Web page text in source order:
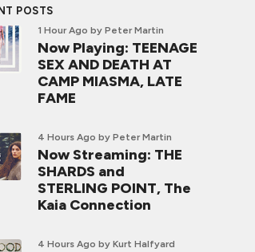
POSTS
1 Hour Ago by Peter Martin
Now Playing: TEENAGE
SEX AND DEATH AT
CAMP MIASMA, LATE
FAME
4 Hours Ago by Peter Martin
Now Streaming: THE
SHARDS and
STERLING POINT, The
Kaia Connection
4 Hours Ago by Kurt Halfyard